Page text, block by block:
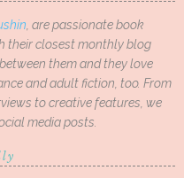
, are passionate book
their closest monthly blog
them and they love
and adult fiction, too. From
to creative features, we
media posts.